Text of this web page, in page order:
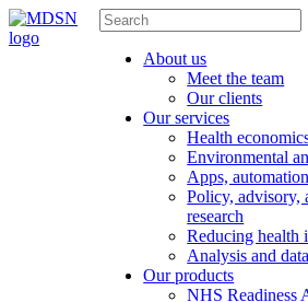
About us
Meet the team
Our clients
Our services
Health
Environmental
Apps,
Policy, advisory,
research
Reducing health
Analysis and
Our products
NHS Readiness